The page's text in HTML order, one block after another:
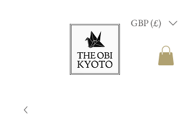
GBP (£)